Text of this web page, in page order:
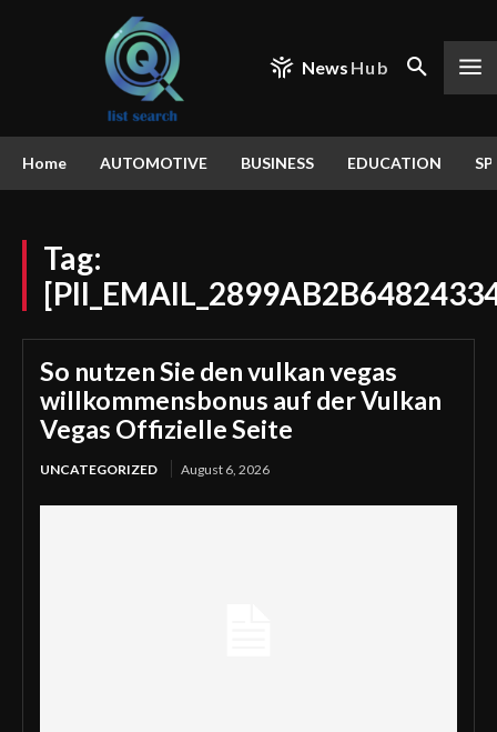
News Hub
Home AUTOMOTIVE BUSINESS EDUCATION
Tag:
So nutzen Sie den vulkan vegas
willkommensbonus auf der Vulkan
Vegas Offizielle Seite
UNCATEGORIZED August 6, 2026